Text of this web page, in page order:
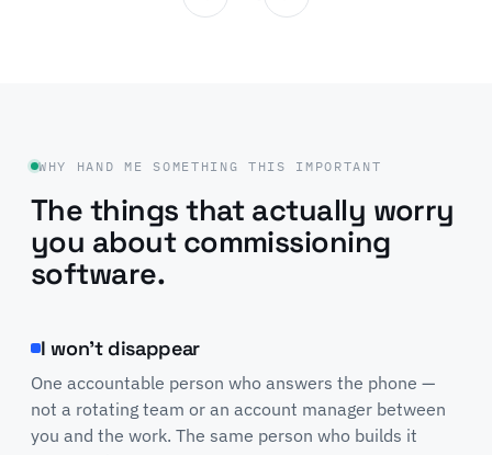
WHY HAND ME SOMETHING THIS IMPORTANT
The things that actually worry
you about commissioning
software.
I won't disappear
One accountable person who answers the phone —
not a rotating team or an account manager between
you and the work. The same person who builds it